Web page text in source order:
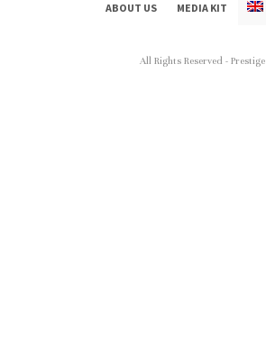
ABOUT US MEDIA KIT
All Rights Reserved - Prestige